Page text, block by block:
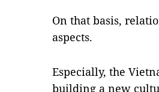
On that basis,
aspects.
Especially, the
building a new